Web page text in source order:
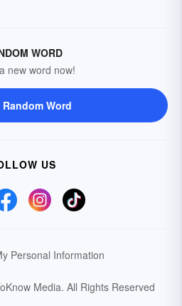
WORD
new word now!
Random Word
US
Personal Information
Media. All Rights Reserved